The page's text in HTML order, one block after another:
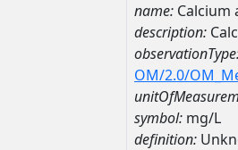
name: Calcium
description:
OM/2.0/
symbol: mg/L
definition: